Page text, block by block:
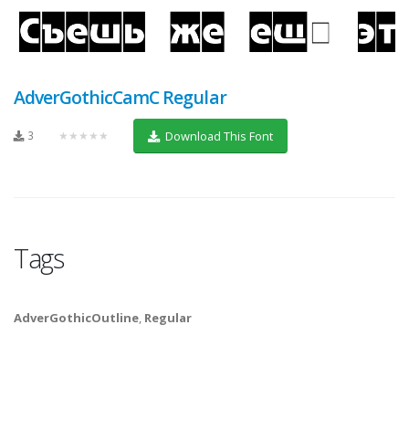
AdverGothicCamC Regular
3 ★★★★★ Download This Font
Tags
AdverGothicOutline, Regular